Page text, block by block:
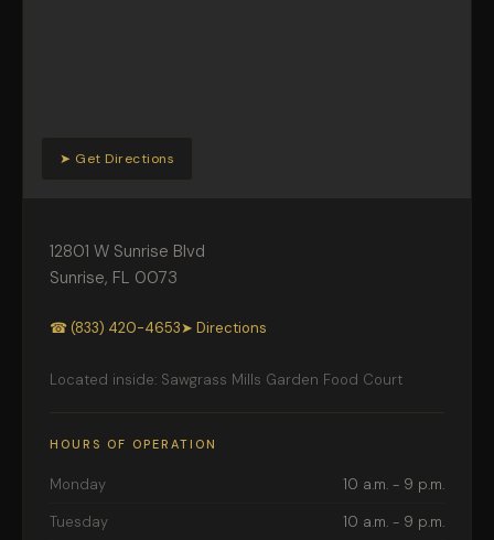
➤ Get Directions
12801 W Sunrise Blvd
Sunrise, FL 0073
☎ (833) 420-4653➤ Directions
Located inside: Sawgrass Mills Garden Food Court
HOURS OF OPERATION
Monday
10 a.m. - 9 p.m.
Tuesday
10 a.m. - 9 p.m.